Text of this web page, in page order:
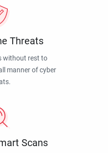
Threats
without rest to
manner of cyber
Scans